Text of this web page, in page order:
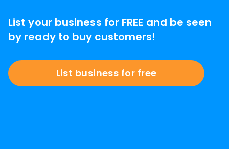
List your business for FREE and be seen
by ready to buy customers!
List business for free